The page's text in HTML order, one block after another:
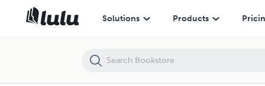
Solutions Products
Magento User Guide